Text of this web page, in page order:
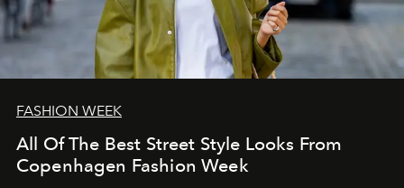
FASHION WEEK
All Of The Best Street Style Looks From
Copenhagen Fashion Week